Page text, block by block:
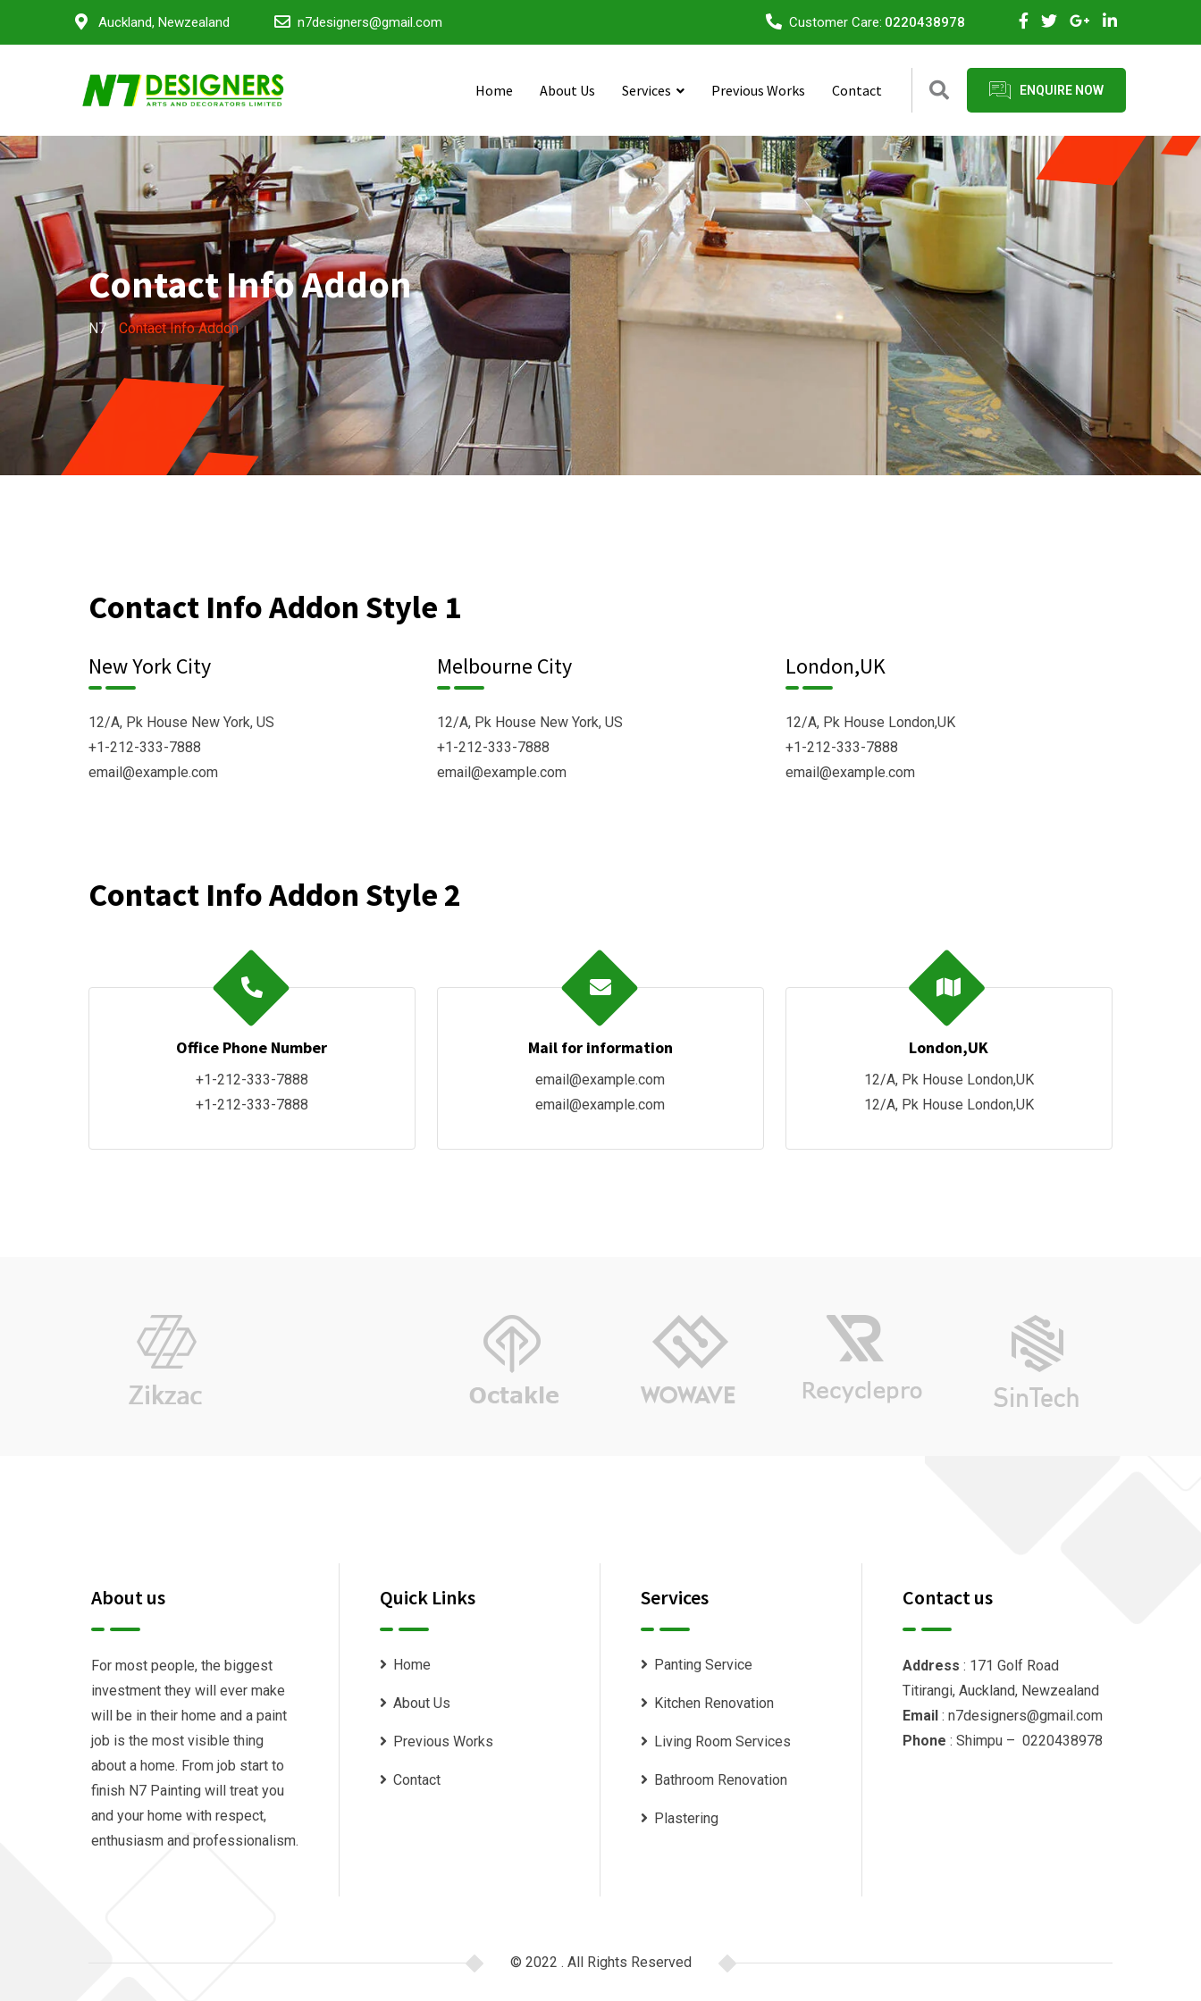
Auckland, Newzealand n7designers@gmail.com Customer Care: 0220438978
Home About Us Services Previous Works Contact ENQUIRE NOW
Contact Info Addon
N7-Contact Info Addon
Contact Info Addon Style 1
New York City
12/A, Pk House New York, US
+1-212-333-7888
email@example.com
Melbourne City
12/A, Pk House New York, US
+1-212-333-7888
email@example.com
London,UK
12/A, Pk House London,UK
+1-212-333-7888
email@example.com
Contact Info Addon Style 2
Office Phone Number
+1-212-333-7888
+1-212-333-7888
Mail for information
email@example.com
email@example.com
London,UK
12/A, Pk House London,UK
12/A, Pk House London,UK
About us
For most people, the biggest
investment they will ever make
will be in their home and a paint
job is the most visible thing
about a home. From job start to
finish N7 Painting will treat you
and your home with respect,
enthusiasm and professionalism.
Quick Links
Home
About Us
Previous Works
Contact
Services
Panting Service
Kitchen Renovation
Living Room Services
Bathroom Renovation
Plastering
Contact us
Address : 171 Golf Road
Titirangi, Auckland, Newzealand
Email: n7designers@gmail.com
Phone : Shimpu – 0220438978
© 2022 . All Rights Reserved